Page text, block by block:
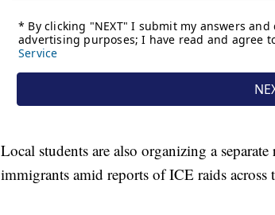
Local students are also organizing a
immigrants amid reports of ICE raids across